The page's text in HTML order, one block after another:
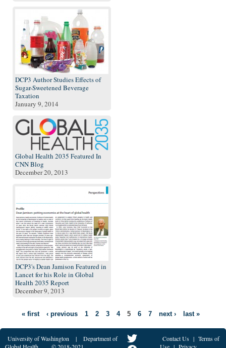
DCP3 Author Studies Effects of
Sugar-Sweetened Beverage
Taxation
January 9, 2014
Global Health 2035 Featured In
CNN Blog
December 20, 2013
DCP3's Dean Jamison Featured in
Lancet for his Role in Global
Health 2035 Report
December 9, 2013
« first ‹ previous 1 2 3 4 5 6 7 next › last »
University of Washington |
Department of
Contact Us | Terms of